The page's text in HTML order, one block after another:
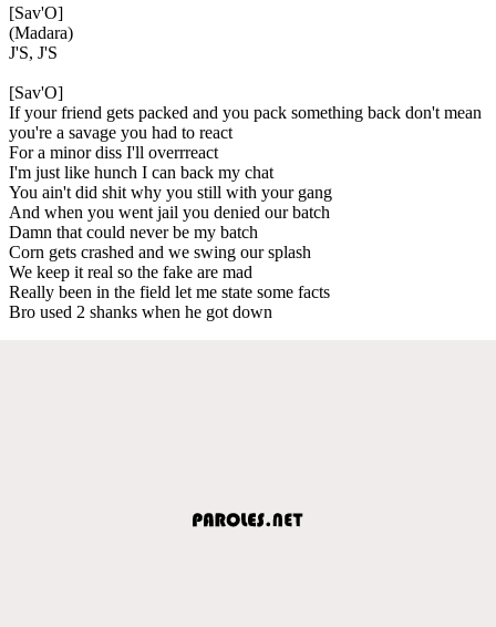
[Sav'O]
(Madara)
J'S, J'S
[Sav'O]
If your friend gets packed and you pack something back don't mean
you're a savage you had to react
For a minor diss I'll overrreact
I'm just like hunch I can back my chat
You ain't did shit why you still with your gang
And when you went jail you denied our batch
Damn that could never be my batch
Corn gets crashed and we swing our splash
We keep it real so the fake are mad
Really been in the field let me state some facts
Bro used 2 shanks when he got down